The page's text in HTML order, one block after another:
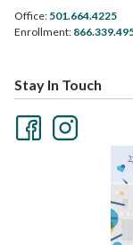
Office: 501.664.4225
Enrollment:
Stay In Touch